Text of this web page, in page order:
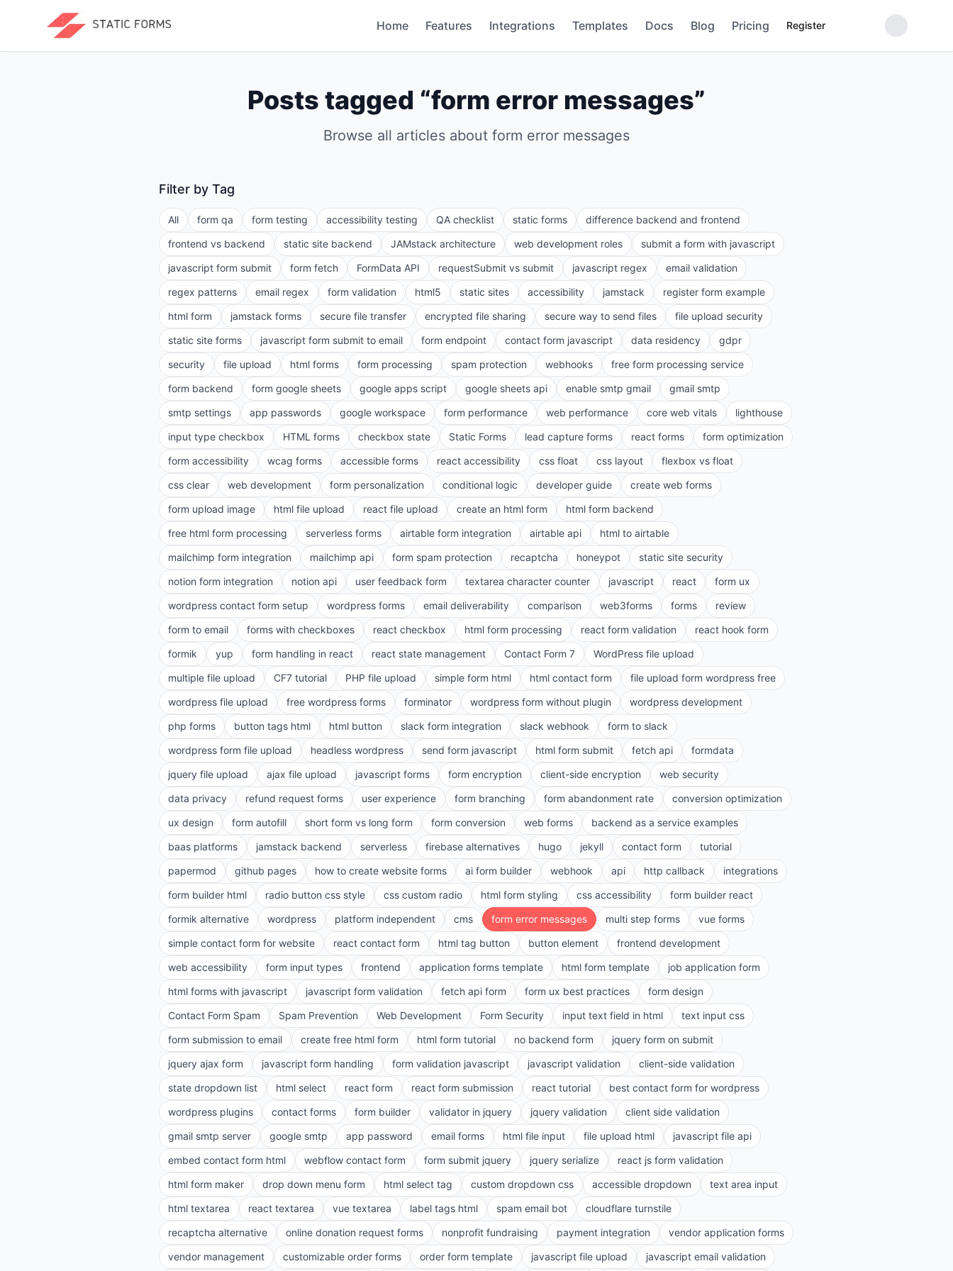
Home Features Integrations Templates Docs Blog Pricing Register
Posts tagged “form error messages”
Browse all articles about form error messages
Filter by Tag
All form qa form testing accessibility testing QA checklist static forms
difference backend and frontend
frontend vs backend
static site backend JAMstack architecture web development roles
submit a form with javascript
javascript form submit
form fetch FormData API requestSubmit vs submit javascript regex
email validation
regex patterns
email regex form validation html5 static sites accessibility jamstack
register form example
html form
jamstack forms secure file transfer encrypted file sharing secure way to send files
file upload security
static site forms
javascript form submit to email form endpoint contact form javascript data residency
gdpr
security
file upload html forms form processing spam protection webhooks
free form processing service
form backend
form google sheets google apps script google sheets api enable smtp gmail
gmail smtp
smtp settings
app passwords google workspace form performance web performance core web vitals
lighthouse
input type checkbox
HTML forms checkbox state Static Forms lead capture forms react forms
form optimization
form accessibility
wcag forms accessible forms react accessibility css float css layout
flexbox vs float
css clear
web development form personalization conditional logic developer guide
create web forms
form upload image
html file upload react file upload create an html form
html form backend
free html form processing
serverless forms airtable form integration airtable api
html to airtable
mailchimp form integration
mailchimp api form spam protection recaptcha honeypot
static site security
notion form integration
notion api user feedback form textarea character counter javascript react
form ux
wordpress contact form setup
wordpress forms email deliverability comparison web3forms forms
review
form to email
forms with checkboxes react checkbox html form processing react form validation
react hook form
formik
yup form handling in react react state management Contact Form 7
WordPress file upload
multiple file upload
CF7 tutorial PHP file upload simple form html html contact form
file upload form wordpress free
wordpress file upload
free wordpress forms forminator wordpress form without plugin
wordpress development
php forms
button tags html html button slack form integration slack webhook
form to slack
wordpress form file upload
headless wordpress send form javascript html form submit fetch api
formdata
jquery file upload
ajax file upload javascript forms form encryption client-side encryption
web security
data privacy
refund request forms user experience form branching form abandonment rate
conversion optimization
ux design
form autofill short form vs long form form conversion web forms
backend as a service examples
baas platforms
jamstack backend serverless firebase alternatives hugo jekyll contact form
tutorial
papermod
github pages how to create website forms ai form builder webhook api http callback
integrations
form builder html
radio button css style css custom radio html form styling css accessibility
form builder react
formik alternative
wordpress platform independent cms form error messages multi step forms
vue forms
simple contact form for website
react contact form html tag button button element
frontend development
web accessibility
form input types frontend application forms template html form template
job application form
html forms with javascript
javascript form validation fetch api form form ux best practices
form design
Contact Form Spam
Spam Prevention Web Development Form Security input text field in html
text input css
form submission to email
create free html form html form tutorial no backend form
jquery form on submit
jquery ajax form
javascript form handling form validation javascript javascript validation
client-side validation
state dropdown list
html select react form react form submission react tutorial
best contact form for wordpress
wordpress plugins
contact forms form builder validator in jquery jquery validation
client side validation
gmail smtp server
google smtp app password email forms html file input file upload html
javascript file api
embed contact form html
webflow contact form form submit jquery jquery serialize
react js form validation
html form maker
drop down menu form html select tag custom dropdown css accessible dropdown
text area input
html textarea
react textarea vue textarea label tags html spam email bot
cloudflare turnstile
recaptcha alternative
online donation request forms nonprofit fundraising payment integration
vendor application forms
vendor management
customizable order forms order form template javascript file upload javascript email validation